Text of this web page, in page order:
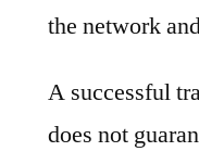
the network
A successful
does not